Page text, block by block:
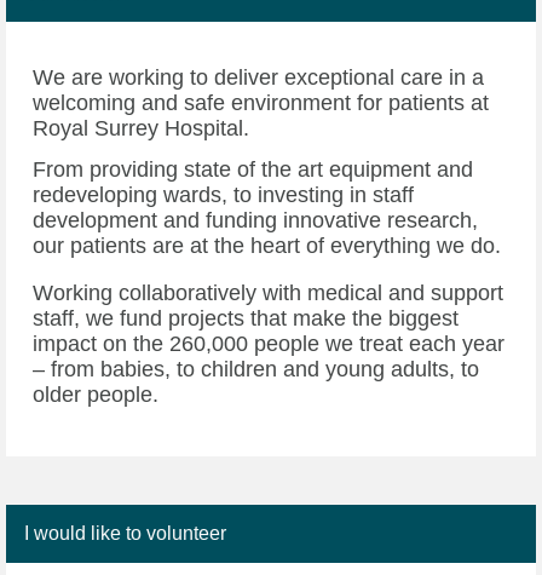
We are working to deliver exceptional care in a
welcoming and safe environment for patients at
Royal Surrey Hospital.
From providing state of the art equipment and
redeveloping wards, to investing in staff
development and funding innovative research,
our patients are at the heart of everything we do.
Working collaboratively with medical and support
staff, we fund projects that make the biggest
impact on the 260,000 people we treat each year
– from babies, to children and young adults, to
older people.
I would like to volunteer